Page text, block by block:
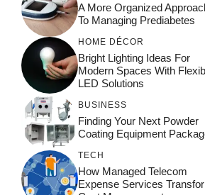
A More Organized
To Managing Prediabetes
HOME DÉCOR
Bright Lighting Ideas For
Modern Spaces With
LED Solutions
BUSINESS
Finding Your Next Powder
Coating Equipment
TECH
How Managed Telecom
Expense Services